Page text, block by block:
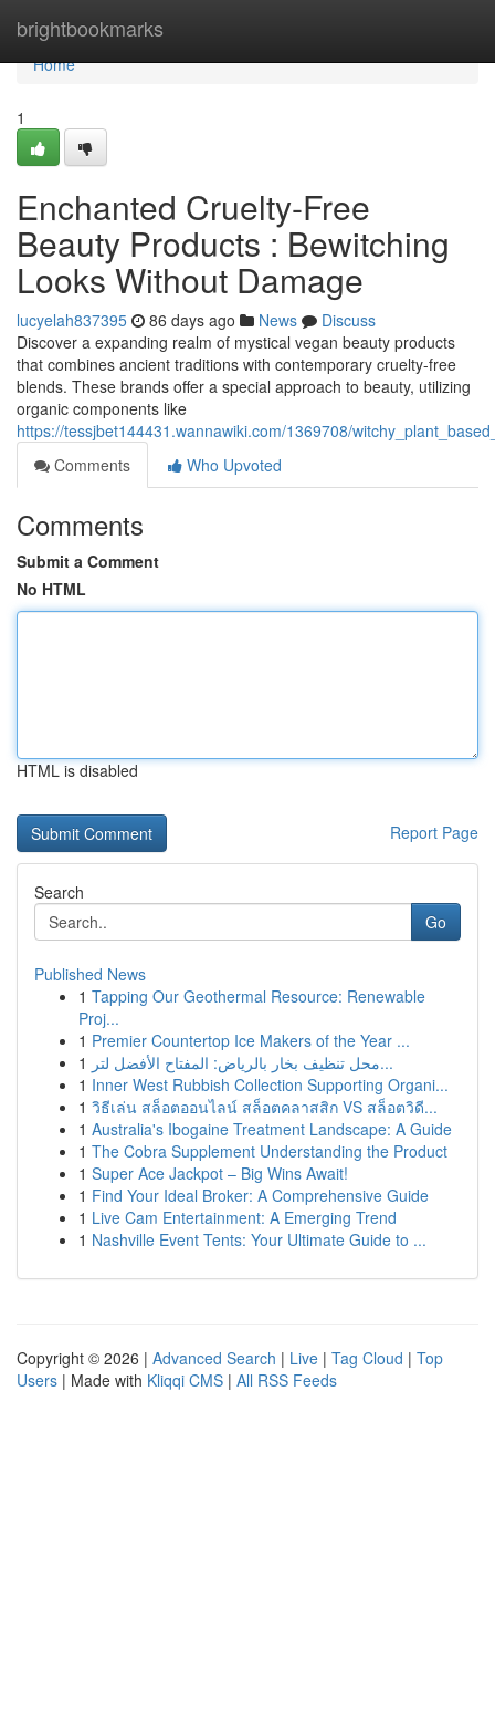
brightbookmarks
Home
Home
1
Enchanted Cruelty-Free
Beauty Products : Bewitching
Looks Without Damage
lucyelah837395 86 days ago News
Discuss
Discover a expanding realm of mystical vegan beauty products
that combines ancient traditions with contemporary cruelty-free
blends. These brands offer a special approach to beauty, utilizing
organic components like
https://tessjbet144431.wannawiki.com/1369708/
Comments
Who Upvoted
Comments
Submit a Comment
No HTML
HTML is disabled
Report Page
Search
Go
Published News
1 Tapping Our Geothermal Resource: Renewable
Proj...
1 Premier Countertop Ice Makers of the Year ...
1
محل تنظيف بخار بالرياض: المفتاح الأفضل لتر...
1 Inner West Rubbish Collection Supporting Organi...
1 วิธีเล่น สล็อตออนไลน์ สล็อตคลาสสิก VS สล็อตวิดี...
1 Australia's Ibogaine Treatment Landscape: A Guide
1 The Cobra Supplement Understanding the Product
1 Super Ace Jackpot – Big Wins Await!
1 Find Your Ideal Broker: A Comprehensive Guide
1 Live Cam Entertainment: A Emerging Trend
1 Nashville Event Tents: Your Ultimate Guide to ...
Copyright © 2026 | Advanced Search | Live | Tag Cloud | Top
Users | Made with Kliqqi CMS | All RSS Feeds